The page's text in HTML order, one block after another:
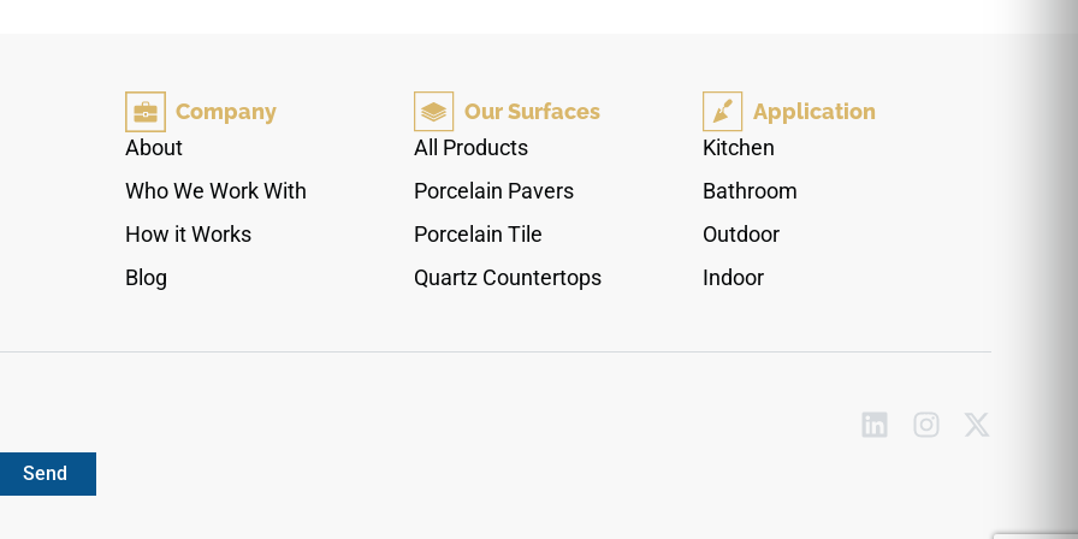
backsplashes, and architectural transitions,
pairing with pale woods, chrome fixtures,
brushed metals, soft neutrals, and contemporary
reflection while preserving the rich stone-like
movement, pairing naturally with light cabinetry,
warm woods, brushed metals, stone textures,
Company
About
Who We Work With
How it Works
Blog
Our Surfaces
All Products
Porcelain Pavers
Porcelain Tile
Quartz Countertops
Application
Kitchen
Bathroom
Outdoor
Indoor
Send